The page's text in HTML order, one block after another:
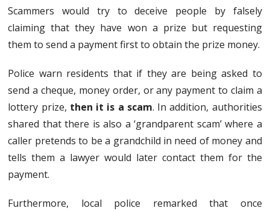
Scammers would try to deceive people by falsely
claiming that they have won a prize but requesting
them to send a payment first to obtain the prize money.
Police warn residents that if they are being asked to
send a cheque, money order, or any payment to claim a
lottery prize, then it is a scam. In addition, authorities
shared that there is also a ‘grandparent scam’ where a
caller pretends to be a grandchild in need of money and
tells them a lawyer would later contact them for the
payment.
Furthermore, local police remarked that once